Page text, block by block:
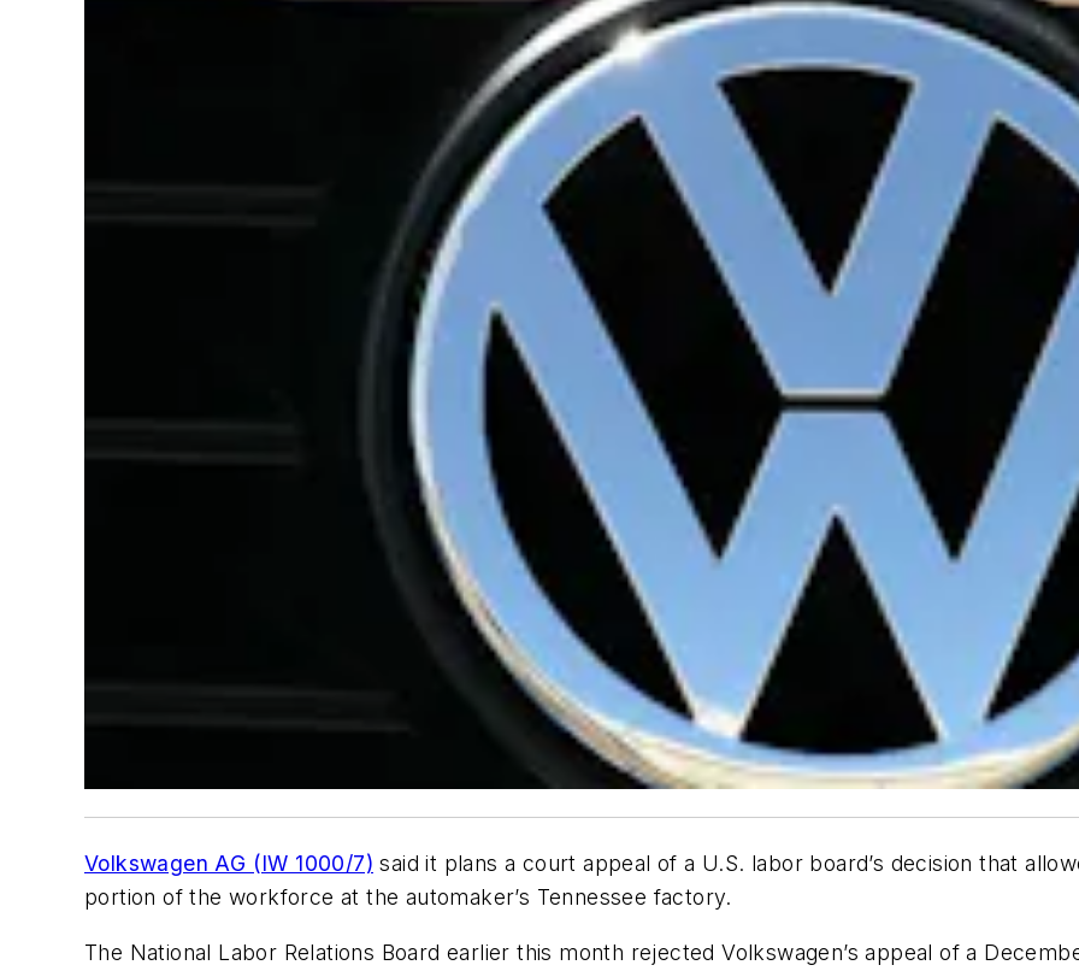
Volkswagen AG (IW 1000/7) said it plans a court appeal of a U.S. labor board’s decision that
portion of the workforce at the automaker’s Tennessee factory.
The National Labor Relations Board earlier this month rejected Volkswagen’s appeal of a